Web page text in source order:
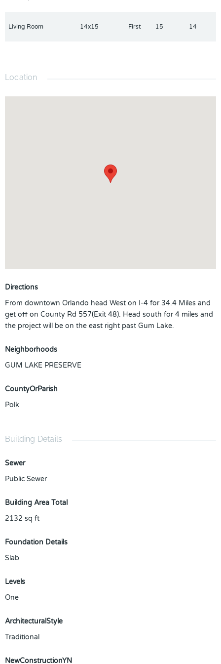
Living Room 14x15 First 15 14
Location
Directions
From downtown Orlando head West on I-4 for 34.4 Miles and
get off on County Rd 557(Exit 48). Head south for 4 miles and
the project will be on the east right past Gum Lake.
Neighborhoods
GUM LAKE PRESERVE
CountyOrParish
Polk
Building Details
Sewer
Public Sewer
Building Area Total
2132 sq ft
Foundation Details
Slab
Levels
One
ArchitecturalStyle
Traditional
NewConstructionYN